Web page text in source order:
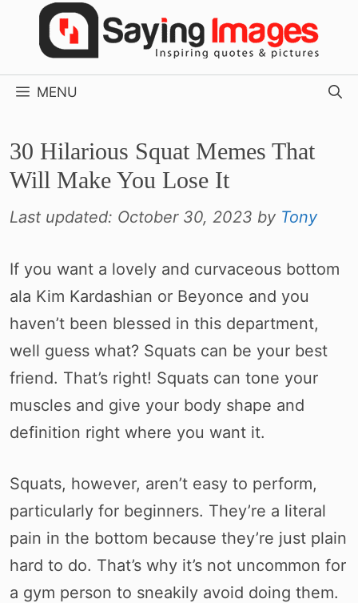
MENU
30 Hilarious Squat Memes That
Will Make You Lose It
Last updated: October 30, 2023 by Tony
If you want a lovely and curvaceous bottom
ala Kim Kardashian or Beyonce and you
haven’t been blessed in this department,
well guess what? Squats can be your best
friend. That’s right! Squats can tone your
muscles and give your body shape and
definition right where you want it.
Squats, however, aren’t easy to perform,
particularly for beginners. They’re a literal
pain in the bottom because they’re just plain
hard to do. That’s why it’s not uncommon for
a gym person to sneakily avoid doing them.